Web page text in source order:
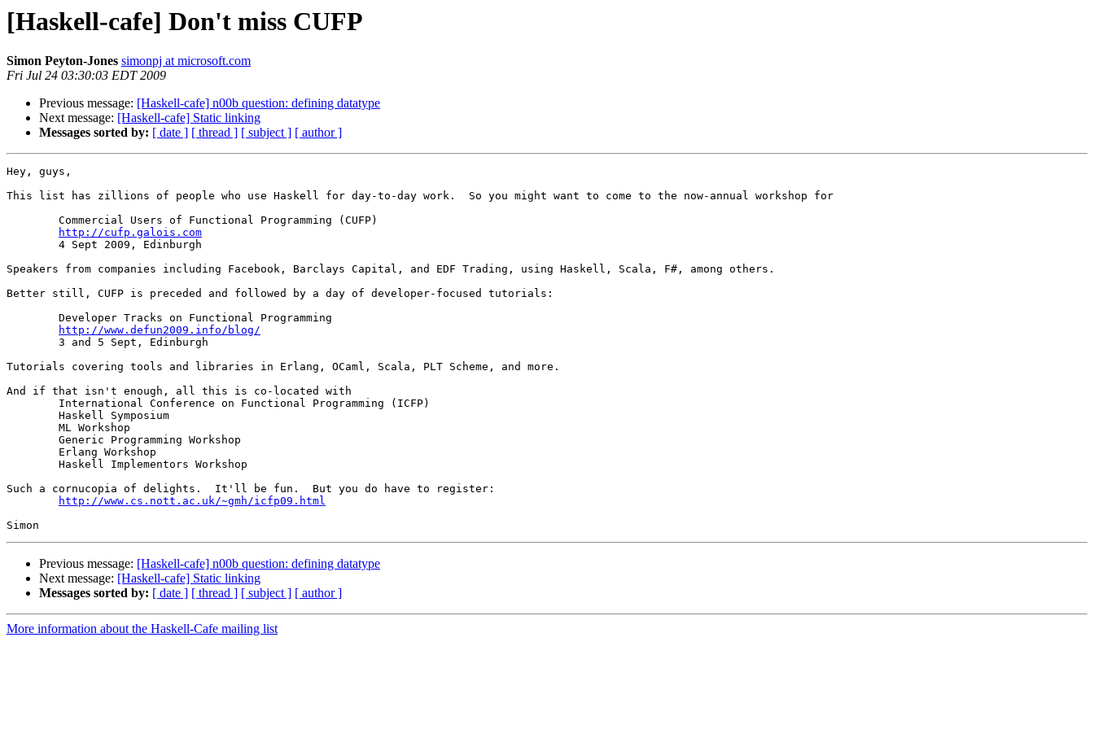
[Haskell-cafe] Don't miss CUFP
Simon Peyton-Jones simonpj at microsoft.com
Fri Jul 24 03:30:03 EDT 2009
Previous message: [Haskell-cafe] n00b question: defining datatype
Next message: [Haskell-cafe] Static linking
Messages sorted by: [ date ] [ thread ] [ subject ] [ author ]
Hey, guys,
This list has zillions of people who use Haskell for day-to-day work.  So you might want to come to the now-annual workshop for
http://cufp.galois.com
Speakers from companies including Facebook, Barclays Capital, and EDF Trading, using Haskell, Scala, F#, among others.
Better still, CUFP is preceded and followed by a day of developer-focused tutorials:
http://www.defun2009.info/blog/
Tutorials covering tools and libraries in Erlang, OCaml, Scala, PLT Scheme, and more.
And if that isn't enough, all this is co-located with
Such a cornucopia of delights.  It'll be fun.  But you do have to register:
http://www.cs.nott.ac.uk/~gmh/icfp09.html
Previous message: [Haskell-cafe] n00b question: defining datatype
Next message: [Haskell-cafe] Static linking
Messages sorted by: [ date ] [ thread ] [ subject ] [ author ]
More information about the Haskell-Cafe mailing list